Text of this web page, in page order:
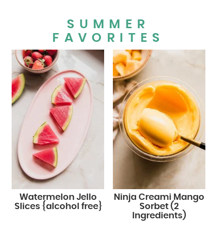
SUMMER
FAVORITES
Watermelon Jello
Slices {alcohol free}
Ninja Creami Mango
Sorbet (2
Ingredients)